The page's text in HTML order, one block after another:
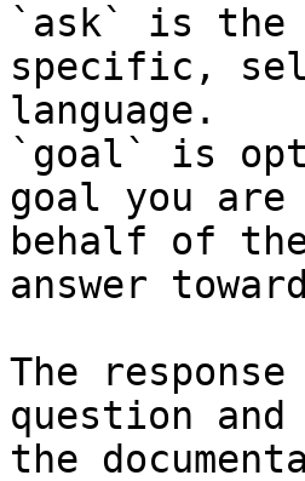
`ask` is the
specific,
language.
`goal` is
goal you
behalf of
answer
The
question
the